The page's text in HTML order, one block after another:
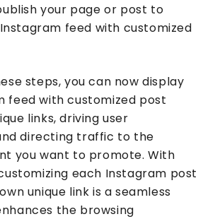
your page or post to
feed with customized
steps, you can now display
feed with customized post
links, driving user
directing traffic to the
you want to promote. With
each Instagram post
unique link is a seamless
the browsing